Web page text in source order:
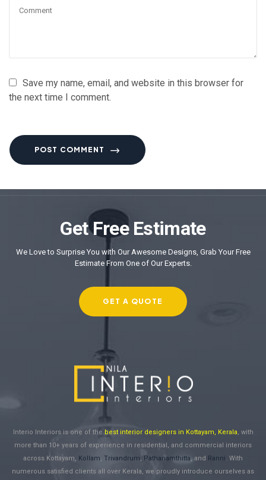
Save my name, email, and website in this browser for
the next time I comment.
POST COMMENT
Get Free Estimate
We Love to Surprise You with Our Awesome Designs, Grab Your Free
Estimate From One of Our Experts.
GET A QUOTE
Interio Interiors is one of the best interior designers in Kottayam, Kerala, with
more than 10+ years of experience in residential, and commercial interiors
across Kottayam, Kollam, Trivandrum, Pathanamthitta, and Ranni. With
numerous satisfied clients all over Kerala, we proudly introduce ourselves as